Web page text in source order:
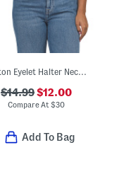
Cotton Eyelet Halter Neck Top
$14.99$12.00
Compare At$30
Add To Bag